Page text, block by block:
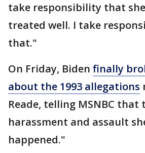
take responsibility that
treated well. I take
that."
On Friday, Biden finally
about the 1993 allegations
Reade, telling MSNBC that
harassment and assault
happened."